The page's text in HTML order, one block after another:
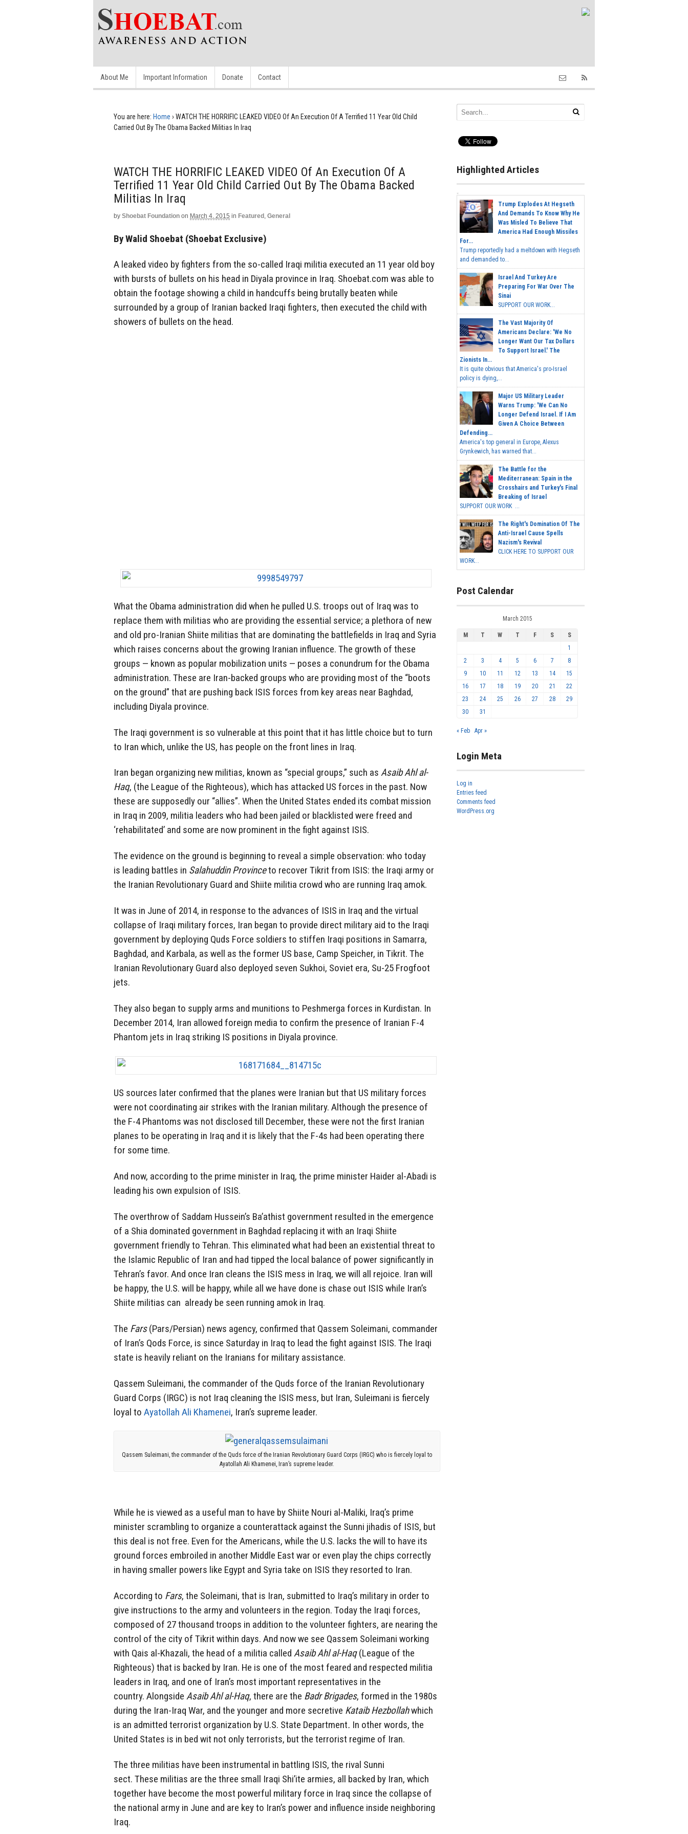
About Me Important Information Donate Contact
You are here: Home › WATCH THE HORRIFIC LEAKED VIDEO Of An Execution Of A Terrified 11 Year Old Child
Carried Out By The Obama Backed Militias In Iraq
WATCH THE HORRIFIC LEAKED VIDEO Of An Execution Of A
Terrified 11 Year Old Child Carried Out By The Obama Backed
Militias In Iraq
by Shoebat Foundation on March 4, 2015 in Featured , General
By Walid Shoebat (Shoebat Exclusive)
A leaked video by fighters from the so-called Iraqi militia executed an 11 year old boy
with bursts of bullets on his head in Diyala province in Iraq. Shoebat.com was able to
obtain the footage showing a child in handcuffs being brutally beaten while
surrounded by a group of Iranian backed Iraqi fighters, then executed the child with
showers of bullets on the head.
What the Obama administration did when he pulled U.S. troops out of Iraq was to
replace them with militias who are providing the essential service; a plethora of new
and old pro-Iranian Shiite militias that are dominating the battlefields in Iraq and Syria
which raises concerns about the growing Iranian influence. The growth of these
groups — known as popular mobilization units — poses a conundrum for the Obama
administration. These are Iran-backed groups who are providing most of the “boots
on the ground” that are pushing back ISIS forces from key areas near Baghdad,
including Diyala province.
The Iraqi government is so vulnerable at this point that it has little choice but to turn
to Iran which, unlike the US, has people on the front lines in Iraq.
Iran began organizing new militias, known as “special groups,” such as Asaib Ahl al-
Haq, (the League of the Righteous), which has attacked US forces in the past. Now
these are supposedly our “allies”. When the United States ended its combat mission
in Iraq in 2009, militia leaders who had been jailed or blacklisted were freed and
‘rehabilitated’ and some are now prominent in the fight against ISIS.
The evidence on the ground is beginning to reveal a simple observation: who today
is leading battles in Salahuddin Provinceto recover Tikrit from ISIS: the Iraqi army or
the Iranian Revolutionary Guard and Shiite militia crowd who are running Iraq amok.
It was in June of 2014, in response to the advances of ISIS in Iraq and the virtual
collapse of Iraqi military forces, Iran began to provide direct military aid to the Iraqi
government by deploying Quds Force soldiers to stiffen Iraqi positions in Samarra,
Baghdad, and Karbala, as well as the former US base, Camp Speicher, in Tikrit. The
Iranian Revolutionary Guard also deployed seven Sukhoi, Soviet era, Su-25 Frogfoot
jets.
They also began to supply arms and munitions to Peshmerga forces in Kurdistan. In
December 2014, Iran allowed foreign media to confirm the presence of Iranian F-4
Phantom jets in Iraq striking IS positions in Diyala province.
US sources later confirmed that the planes were Iranian but that US military forces
were not coordinating air strikes with the Iranian military. Although the presence of
the F-4 Phantoms was not disclosed till December, these were not the first Iranian
planes to be operating in Iraq and it is likely that the F-4s had been operating there
for some time.
And now, according to the prime minister in Iraq, the prime minister Haider al-Abadi is
leading his own expulsion of ISIS.
The overthrow of Saddam Hussein’s Ba’athist government resulted in the emergence
of a Shia dominated government in Baghdad replacing it with an Iraqi Shiite
government friendly to Tehran. This eliminated what had been an existential threat to
the Islamic Republic of Iran and had tipped the local balance of power significantly in
Tehran’s favor. And once Iran cleans the ISIS mess in Iraq, we will all rejoice. Iran will
be happy, the U.S. will be happy, while all we have done is chase out ISIS while Iran’s
Shiite militias can already be seen running amok in Iraq.
The Fars(Pars/Persian) news agency, confirmed that Qassem Soleimani, commander
of Iran’s Qods Force, is since Saturday in Iraq to lead the fight against ISIS. The Iraqi
state is heavily reliant on the Iranians for military assistance.
Qassem Suleimani, the commander of the Quds force of the Iranian Revolutionary
Guard Corps (IRGC) is not Iraq cleaning the ISIS mess, but Iran, Suleimani is fiercely
loyal to Ayatollah Ali Khamenei, Iran’s supreme leader.
Qassem Suleimani, the commander of the Quds force of the Iranian Revolutionary Guard Corps (IRGC) who is fiercely loyal to
Ayatollah Ali Khamenei, Iran’s supreme leader.
While he is viewed as a useful man to have by Shiite Nouri al-Maliki, Iraq’s prime
minister scrambling to organize a counterattack against the Sunni jihadis of ISIS, but
this deal is not free. Even for the Americans, while the U.S. lacks the will to have its
ground forces embroiled in another Middle East war or even play the chips correctly
in having smaller powers like Egypt and Syria take on ISIS they resorted to Iran.
According to Fars, the Soleimani, that is Iran, submitted to Iraq’s military in order to
give instructions to the army and volunteers in the region. Today the Iraqi forces,
composed of 27 thousand troops in addition to the volunteer fighters, are nearing the
control of the city of Tikrit within days. And now we see Qassem Soleimani working
with Qais al-Khazali, the head of a militia called Asaib Ahl al-Haq(League of the
Righteous) that is backed by Iran. He is one of the most feared and respected militia
leaders in Iraq, and one of Iran’s most important representatives in the
country. Alongside Asaib Ahl al-Haq, there are the Badr Brigades, formed in the 1980s
during the Iran-Iraq War, and the younger and more secretive Kataib Hezbollahwhich
is an admitted terrorist organization by U.S. State Department. In other words, the
United States is in bed wit not only terrorists, but the terrorist regime of Iran.
The three militias have been instrumental in battling ISIS, the rival Sunni
sect. These militias are the three small Iraqi Shi’ite armies, all backed by Iran, which
together have become the most powerful military force in Iraq since the collapse of
the national army in June and are key to Iran’s power and influence inside neighboring
Iraq.
Highlighted Articles
Trump Explodes At Hegseth
And Demands To Know Why He
Was Misled To Believe That
America Had Enough Missiles
For...
Trump reportedly had a meltdown with Hegseth
and demanded to...
Israel And Turkey Are
Preparing For War Over The
Sinai
SUPPORT OUR WORK...
The Vast Majority Of
Americans Declare: 'We No
Longer Want Our Tax Dollars
To Support Israel.' The
Zionists In...
It is quite obvious that America's pro-Israel
policy is dying,...
Major US Military Leader
Warns Trump: 'We Can No
Longer Defend Israel. If I Am
Given A Choice Between
Defending...
America's top general in Europe, Alexus
Grynkewich, has warned that...
The Battle for the
Mediterranean: Spain in the
Crosshairs and Turkey's Final
Breaking of Israel
SUPPORT OUR WORK ...
The Right's Domination Of The
Anti-Israel Cause Spells
Nazism's Revival
CLICK HERE TO SUPPORT OUR
WORK...
Post Calendar
March 2015
M T W T F S
S
1
2
3 4 5 6 7
8
9
10 11 12 13 14
15
16
17 18 19 20 21
22
23
24 25 26 27 28
29
30
31
« Feb Apr »
Login Meta
Log in
Entries feed
Comments feed
WordPress.org